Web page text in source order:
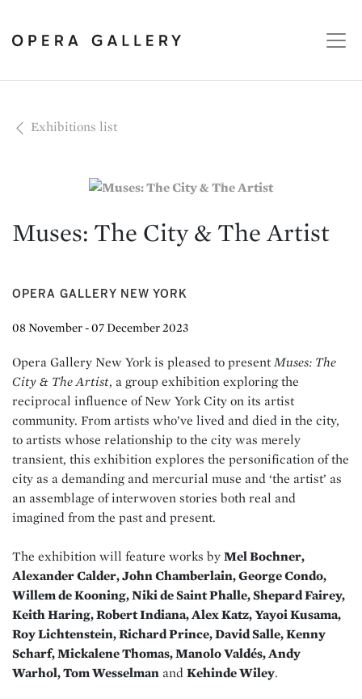
Exhibitions list
Muses: The City & The Artist
OPERA GALLERY NEW YORK
08 November - 07 December 2023
Opera Gallery New York is pleased to presentMuses: The
City & The Artist, a group exhibition exploring the
reciprocal influence of New York City on its artist
community. From artists who’ve lived and died in the city,
to artists whose relationship to the city was merely
transient, this exhibition explores the personification of the
city as a demanding and mercurial muse and ‘the artist’ as
an assemblage of interwoven stories both real and
imagined from the past and present.
The exhibition will feature works by Mel Bochner,
Alexander Calder, John Chamberlain, George Condo,
Willem de Kooning, Niki de Saint Phalle, Shepard Fairey,
Keith Haring, Robert Indiana, Alex Katz, Yayoi Kusama,
Roy Lichtenstein, Richard Prince, David Salle, Kenny
Scharf, Mickalene Thomas, Manolo Valdés, Andy
Warhol, Tom Wesselman and Kehinde Wiley.